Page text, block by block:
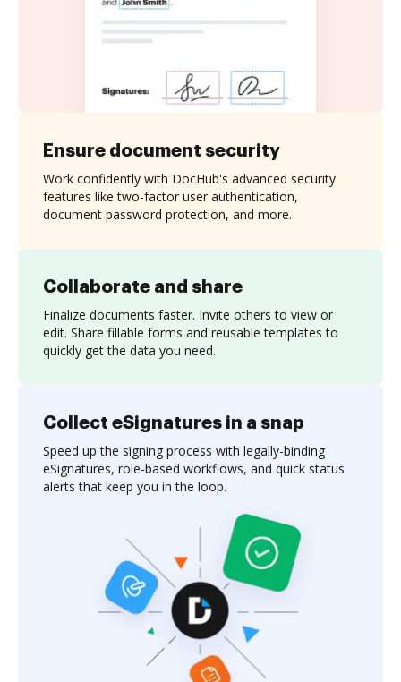
Collaborate and share
Finalize documents faster. Invite others to view or
edit. Share fillable forms and reusable templates to
quickly get the data you need.
Ensure document security
Work confidently with DocHub's advanced security
features like two-factor user authentication,
document password protection, and more.
Collect eSignatures in a snap
Speed up the signing process with legally-binding
eSignatures, role-based workflows, and quick status
alerts that keep you in the loop.